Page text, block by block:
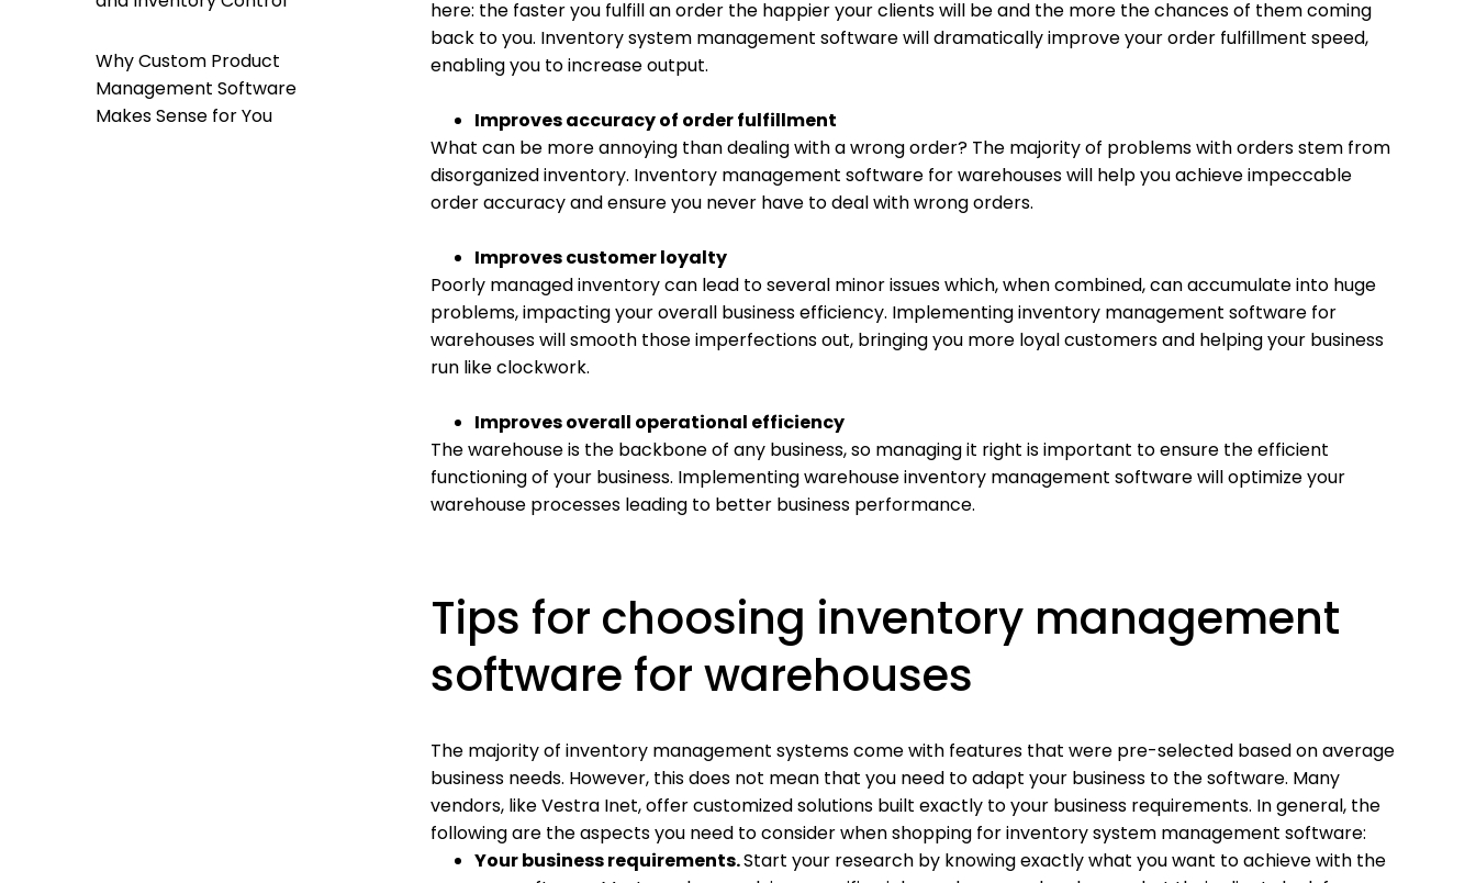
Why Custom Product
Management Software
Makes Sense for You
here: the faster you fulfill an order the happier your clients will be and the more the chances of them coming
back to you. Inventory system management software will dramatically improve your order fulfillment speed,
enabling you to increase output.
Improves accuracy of order fulfillment
What can be more annoying than dealing with a wrong order? The majority of problems with orders stem from
disorganized inventory. Inventory management software for warehouses will help you achieve impeccable
order accuracy and ensure you never have to deal with wrong orders.
Improves customer loyalty
Poorly managed inventory can lead to several minor issues which, when combined, can accumulate into huge
problems, impacting your overall business efficiency. Implementing inventory management software for
warehouses will smooth those imperfections out, bringing you more loyal customers and helping your business
run like clockwork.
Improves overall operational efficiency
The warehouse is the backbone of any business, so managing it right is important to ensure the efficient
functioning of your business. Implementing warehouse inventory management software will optimize your
warehouse processes leading to better business performance.
Tips for choosing inventory management
software for warehouses
The majority of inventory management systems come with features that were pre-selected based on average
business needs. However, this does not mean that you need to adapt your business to the software. Many
vendors, like Vestra Inet, offer customized solutions built exactly to your business requirements. In general, the
following are the aspects you need to consider when shopping for inventory system management software:
Your business requirements.Start your research by knowing exactly what you want to achieve with the